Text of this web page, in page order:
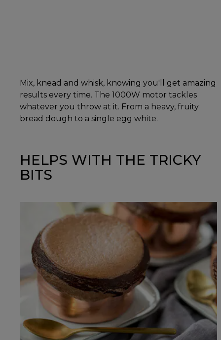
Mix, knead and whisk, knowing you'll get amazing
results every time. The 1000W motor tackles
whatever you throw at it. From a heavy, fruity
bread dough to a single egg white.
HELPS WITH THE TRICKY
BITS